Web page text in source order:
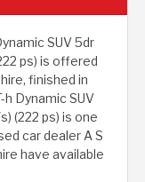
SUV 5dr
ps) is offered
finished in
h Dynamic SUV
(222 ps) is one
car dealer A S
have available